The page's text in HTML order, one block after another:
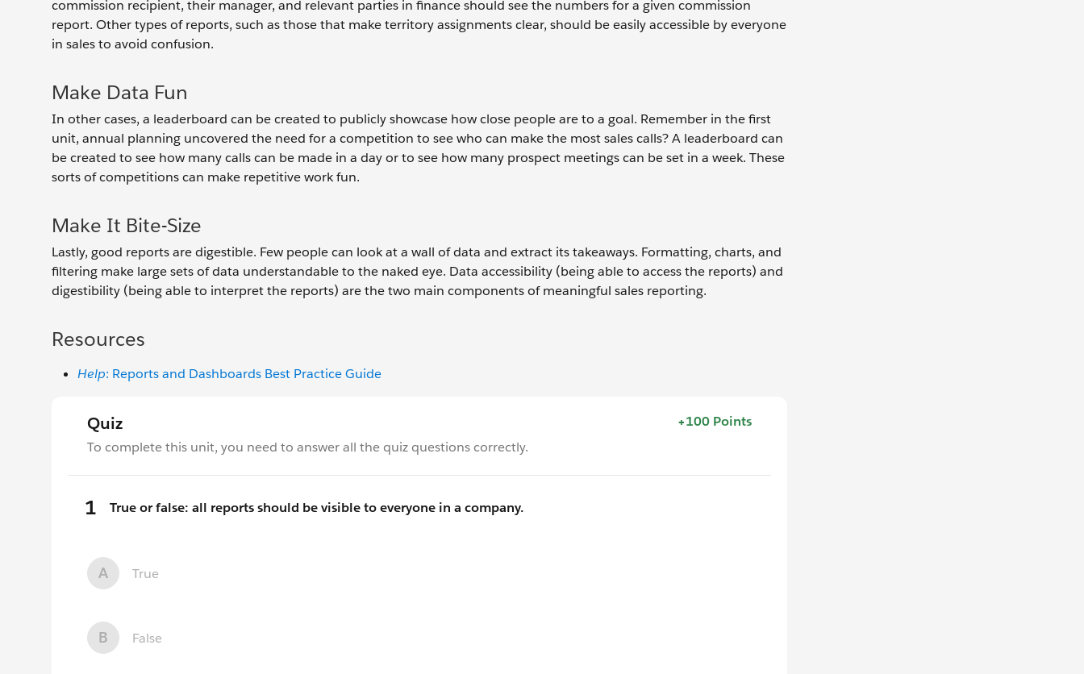
commission recipient, their manager, and relevant parties in finance should see the numbers for a given commission
report. Other types of reports, such as those that make territory assignments clear, should be easily accessible by everyone
in sales to avoid confusion.
Make Data Fun
In other cases, a leaderboard can be created to publicly showcase how close people are to a goal. Remember in the first
unit, annual planning uncovered the need for a competition to see who can make the most sales calls? A leaderboard can
be created to see how many calls can be made in a day or to see how many prospect meetings can be set in a week. These
sorts of competitions can make repetitive work fun.
Make It Bite-Size
Lastly, good reports are digestible. Few people can look at a wall of data and extract its takeaways. Formatting, charts, and
filtering make large sets of data understandable to the naked eye. Data accessibility (being able to access the reports) and
digestibility (being able to interpret the reports) are the two main components of meaningful sales reporting.
Resources
Help: Reports and Dashboards Best Practice Guide